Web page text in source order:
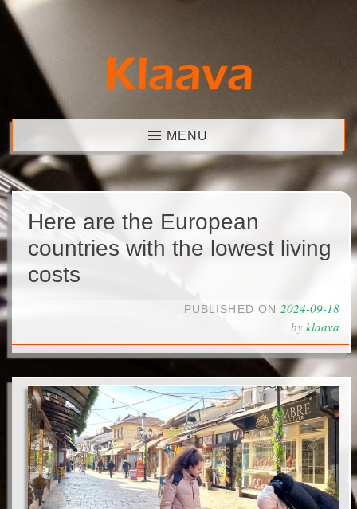
Skip
content
Klaava MENU
Here are the European
countries with the lowest living
costs
PUBLISHED ON 2024-09-18
by klaava